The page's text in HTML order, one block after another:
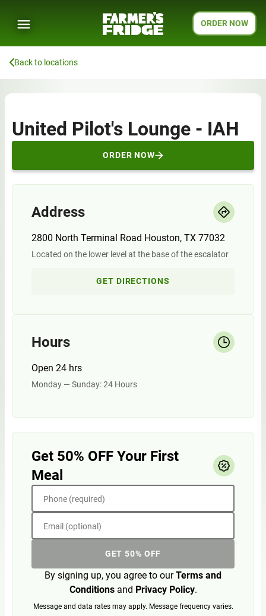
ORDER NOW
Back to locations
United Pilot's Lounge - IAH
ORDER NOW
Address
2800 North Terminal Road Houston, TX 77032
Located on the lower level at the base of the escalator
GET DIRECTIONS
Hours
Open 24 hrs
Monday — Sunday: 24 Hours
Get 50% OFF Your First
Meal
Phone (required)
Email (optional)
GET 50% OFF
By signing up, you agree to ourTerms and
Conditionsand Privacy Policy.
Message and data rates may apply. Message frequency varies.